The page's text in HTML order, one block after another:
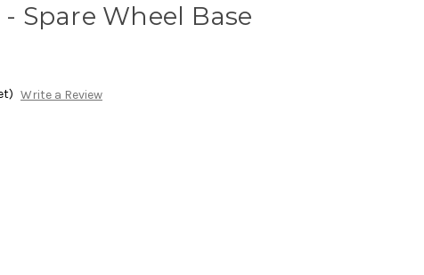
Spare Wheel Base
Write a Review